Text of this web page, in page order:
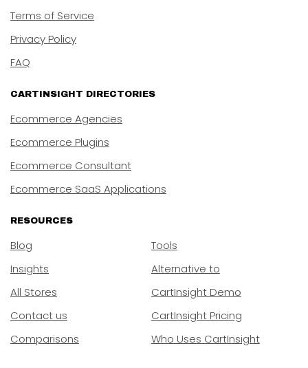
Terms of Service
Privacy Policy
FAQ
CARTINSIGHT DIRECTORIES
Ecommerce Agencies
Ecommerce Plugins
Ecommerce Consultant
Ecommerce SaaS Applications
RESOURCES
Blog
Insights
All Stores
Contact us
Comparisons
Tools
Alternative to
CartInsight Demo
CartInsight Pricing
Who Uses CartInsight